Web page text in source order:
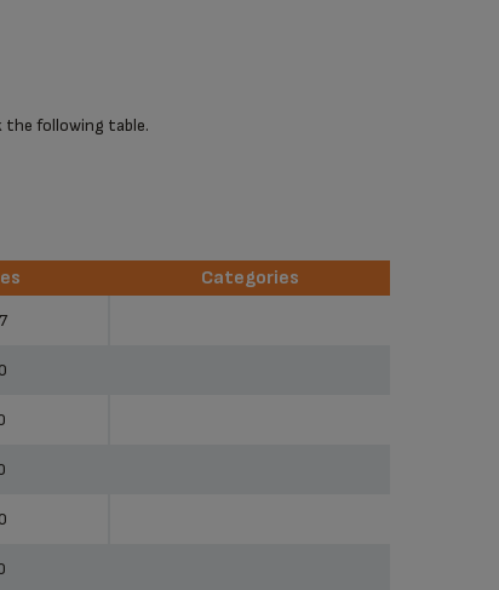
the following table.
Categories